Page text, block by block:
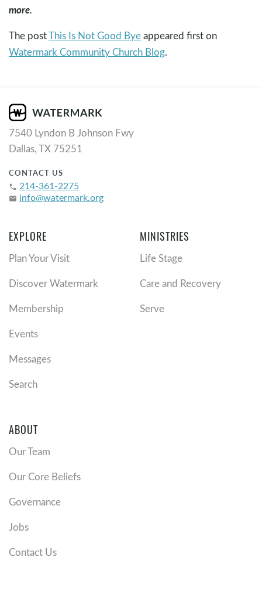
more.
The postThis Is Not Good Byeappeared first on
Watermark Community Church Blog.
7540 Lyndon B Johnson Fwy
Dallas, TX 75251
CONTACT US
phone 214-361-2275
email info@watermark.org
EXPLORE
Plan Your Visit
Discover Watermark
Membership
Events
Messages
Search
MINISTRIES
Life Stage
Care and Recovery
Serve
ABOUT
Our Team
Our Core Beliefs
Governance
Jobs
Contact Us